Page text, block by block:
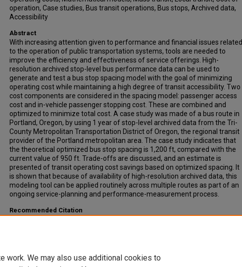
operation, Case studies, Bus transit operations, Bus stops, Archived data,
Accessibility
Abstract
With increasing attention given to performance and financial issues related
to the operation of public transportation systems, tools are needed to
improve the efficiency and effectiveness of service offerings. High-
resolution archived stop-level bus performance data can be used to
generate and test a bus stop spacing model with the goal of minimizing
operating cost while maintaining a high degree of transit accessibility. Two
cost components are considered in the spacing model: passenger access
cost and in-vehicle passenger stopping cost. These are combined and
optimized to minimize total cost. A case study was made of a bus route in
Portland, Oregon, by using 1 year of stop-level archived data from the Tri-
County Metropolitan Transportation District of Oregon, the regional transit
provider of the Portland metropolitan area. The case study indicates that
the theoretical optimized bus stop spacing is 1,200 ft, compared with the
current value of 950 ft. Trade-offs are discussed, and an estimate is
presented of transit operating cost savings based on optimized spacing. It
is shown that because of availability of high-resolution archived data, this
modeling tool can be applied routinely across multiple routes as part of an
ongoing service-planning and performance-measurement process.
Recommended Citation
work. We may also use additional cookies to